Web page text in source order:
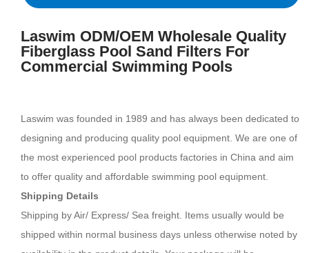
Laswim ODM/OEM Wholesale Quality
Fiberglass Pool Sand Filters For
Commercial Swimming Pools
Laswim was founded in 1989 and has always been dedicated to
designing and producing quality pool equipment. We are one of
the most experienced pool products factories in China and aim
to offer quality and affordable swimming pool equipment.
Shipping Details
Shipping by Air/ Express/ Sea freight. Items usually would be
shipped within normal business days unless otherwise noted by